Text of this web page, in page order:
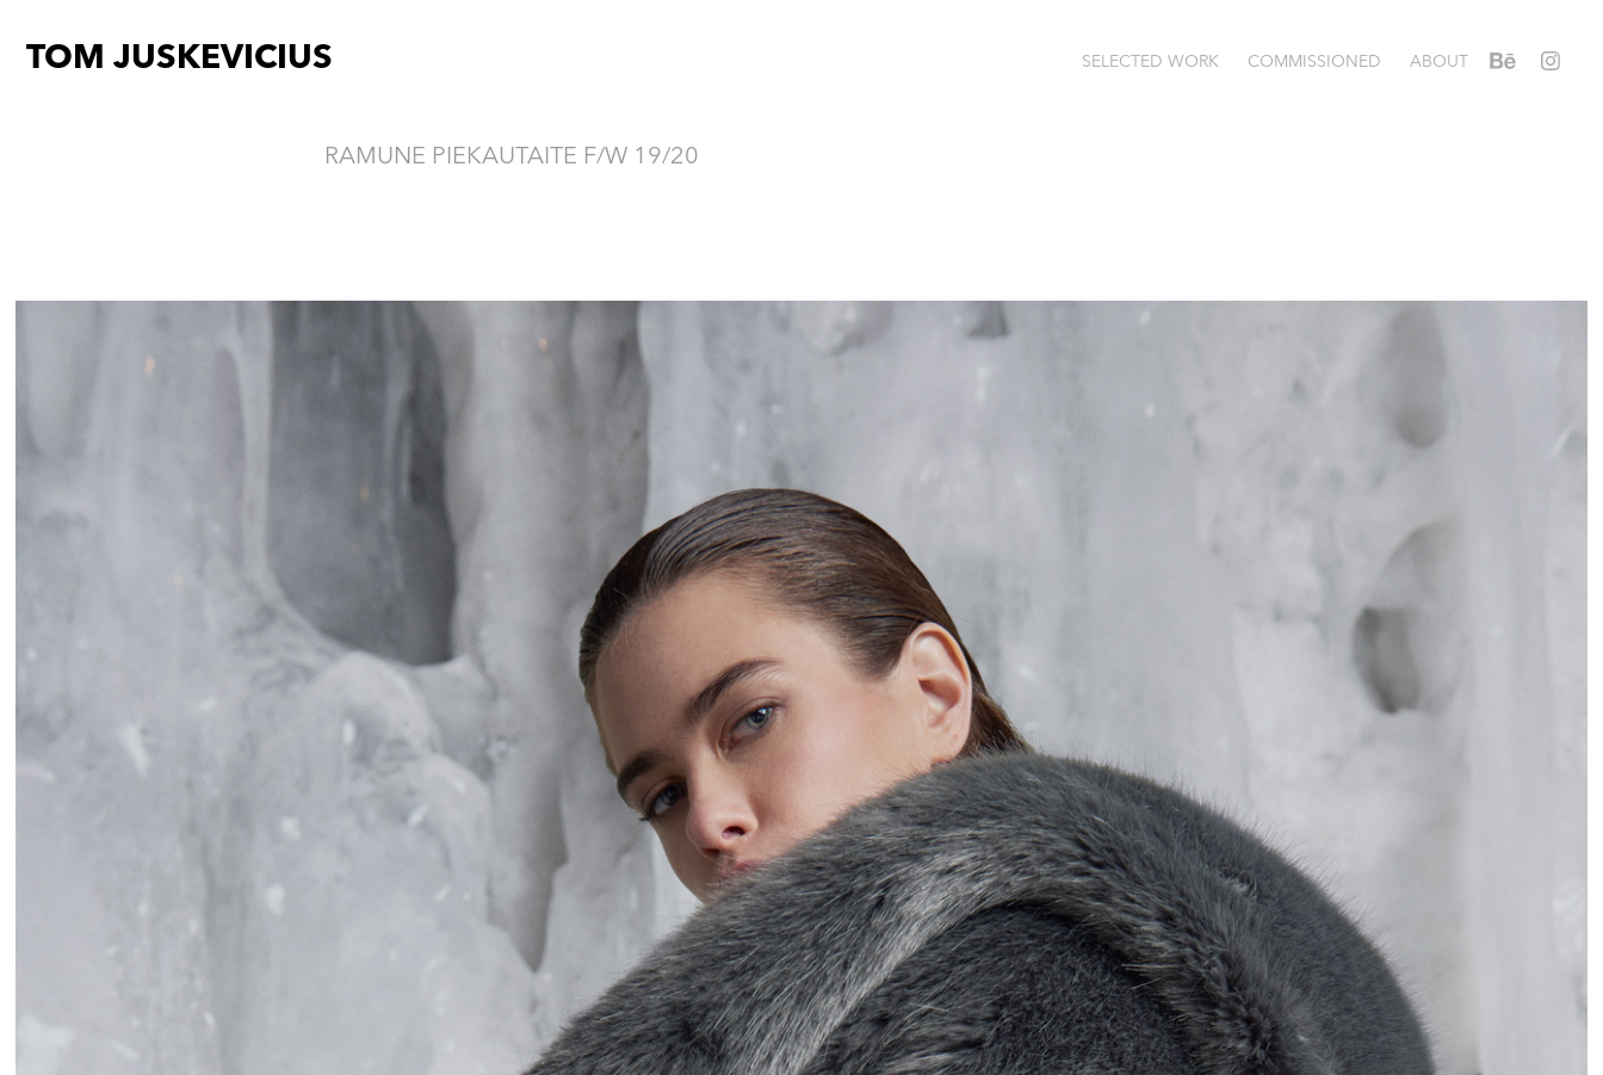
TOM JUSKEVICIUS SELECTED WORK COMMISSIONED ABOUT
RAMUNE PIEKAUTAITE F/W 19/20